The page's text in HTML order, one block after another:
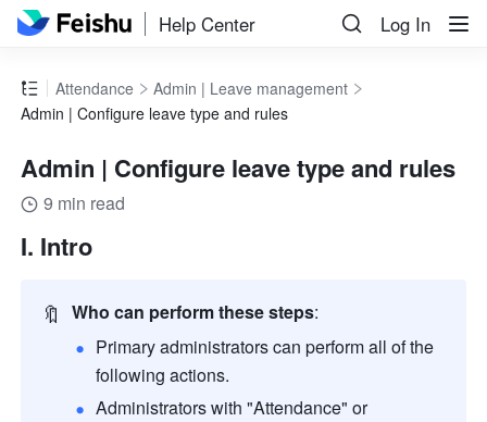
Help Center Log In
Attendance
Admin | Leave management
Admin | Configure leave type and rules
Admin | Configure leave type and rules
9 min read
I. Intro
🔖 Who can perform these steps:
Primary administrators can perform all of the
following actions.
Administrators with "Attendance" or